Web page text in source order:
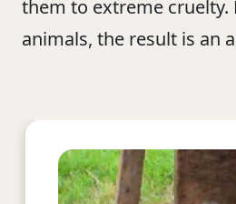
them to extreme cruelty.
animals, the result is an